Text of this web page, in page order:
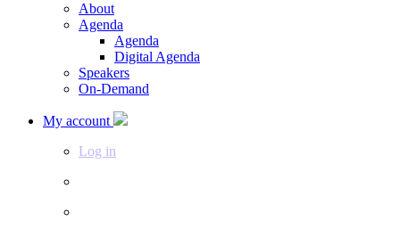
About
Agenda
Agenda
Digital Agenda
Speakers
On-Demand
My account
Log in